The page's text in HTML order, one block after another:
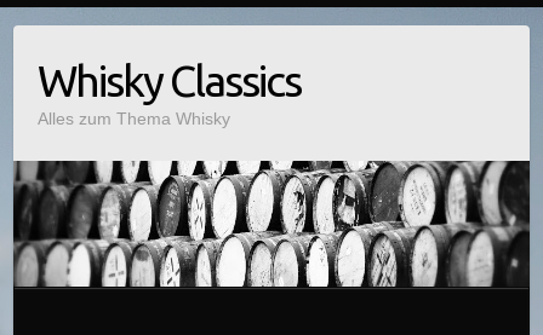
Whisky Classics
Alles zum Thema Whisky